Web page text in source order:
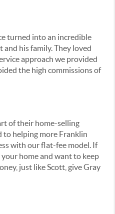
turned into an incredible
his family. They loved
approach we provided
the high commissions of
of their home-selling
to helping more Franklin
with our flat-fee model. If
home and want to keep
just like Scott, give Gray